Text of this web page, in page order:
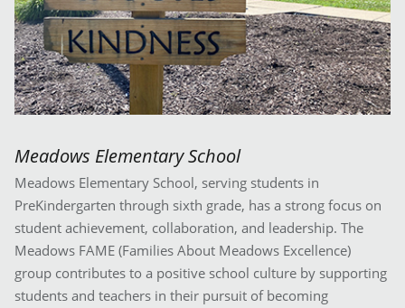
Meadows Elementary School
Meadows Elementary School, serving students in
PreKindergarten through sixth grade, has a strong focus on
student achievement, collaboration, and leadership. The
Meadows FAME (Families About Meadows Excellence)
group contributes to a positive school culture by supporting
students and teachers in their pursuit of becoming